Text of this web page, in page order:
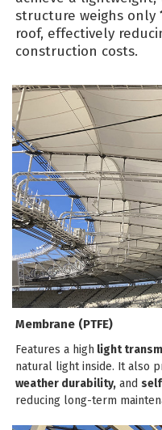
structure weighs only
roof, effectively
construction costs.
Membrane (PTFE)
Features a high light
natural light inside. It also
weather durability, and
reducing long-term